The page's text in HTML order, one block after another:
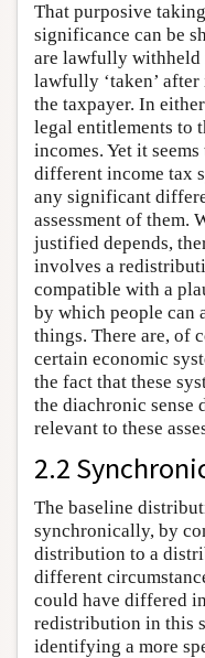
That purposive
significance can be
are lawfully withheld
lawfully ‘taken’
the taxpayer. In
legal entitlements to
incomes. Yet it
different income tax
any significant
assessment of them.
justified depends,
involves a
compatible with a
by which people can
things. There are, of
certain economic
the fact that these
the diachronic sense
relevant to these
2.2
The baseline
synchronically, by
distribution to a
different
could have differed
redistribution in this
identifying a more